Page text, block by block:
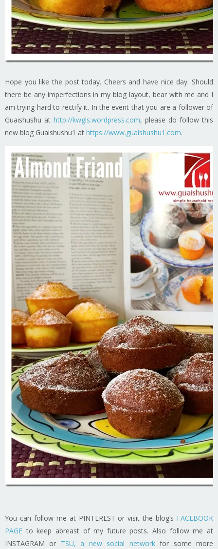
Hope you like the post today. Cheers and have nice day. Should
there be any imperfections in my blog layout, bear with me and I
am trying hard to rectify it. In the event that you are a follower of
Guaishushu at http://kwgls.wordpress.com, please do follow this
new blog Guaishushu1 at https://www.guaishushu1.com.
You can follow me at PINTEREST or visit the blog’s FACEBOOK
PAGE to keep abreast of my future posts. Also follow me at
INSTAGRAM or TSU, a new social networkfor some more